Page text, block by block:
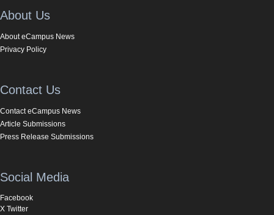
About Us
About eCampus News
Privacy Policy
Contact Us
Contact eCampus News
Article Submissions
Press Release Submissions
Social Media
Facebook
X Twitter